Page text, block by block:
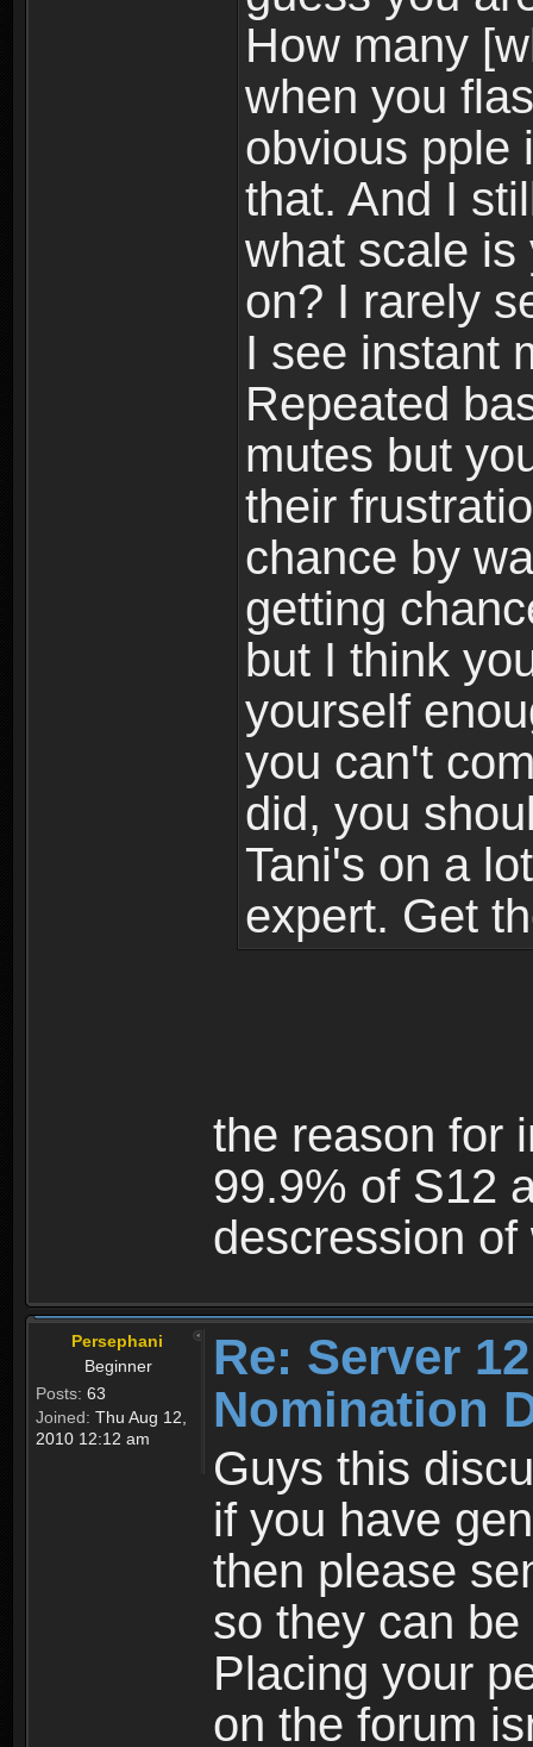
How many
when you
obvious pple
that. And I
what scale is
on? I rarely
I see instant
Repeated
mutes but
their
chance by
getting
but I think
yourself
you can't
did, you
Tani's on a
expert. Get
the reason for
99.9% of S12
descression
Persephani
Beginner
Posts: 63
Joined: Thu Aug 12,
2010 12:12 am
Re: Server
Nomination
Guys this
if you have
then please
so they can
Placing your
on the forum